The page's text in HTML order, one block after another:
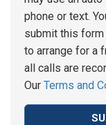
phone or text.
submit this
to arrange for a
all calls are
Our Terms and